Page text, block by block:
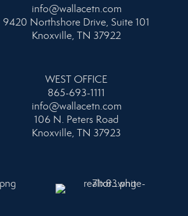
info@wallacetn.com
9420 Northshore Drive, Suite 101
Knoxville, TN 37922
WEST OFFICE
865-693-1111
info@wallacetn.com
106 N. Peters Road
Knoxville, TN 37923